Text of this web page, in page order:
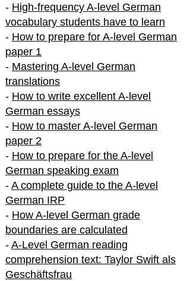
- High-frequency A-level German
vocabulary students have to learn
- How to prepare for A-level German
paper 1
- Mastering A-level German
translations
- How to write excellent A-level
German essays
- How to master A-level German
paper 2
- How to prepare for the A-level
German speaking exam
- A complete guide to the A-level
German IRP
- How A-level German grade
boundaries are calculated
- A-Level German reading
comprehension text: Taylor Swift als
Geschäftsfrau